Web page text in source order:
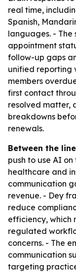
real time,
Spanish,
languages. -
appointment
follow-up gaps
unified reporting
members
first contact
resolved matter,
breakdowns
renewals.
Between the
push to use AI
healthcare and
communication
revenue. - Dey
reduce
efficiency, which
regulated
concerns. - The
communication
targeting